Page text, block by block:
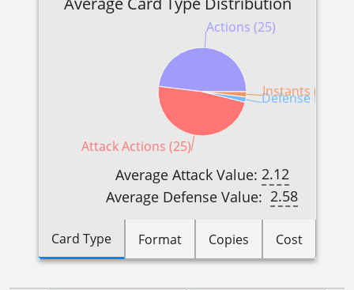
Actions (25)
Attack Actions (25)
Defense
Instants (1)
Average Attack Value: 2.12
Average Defense Value: 2.58
Card Type Format Copies Cost